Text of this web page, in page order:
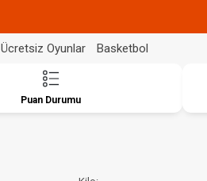
Ücretsiz Oyunlar Basketbol
Puan Durumu